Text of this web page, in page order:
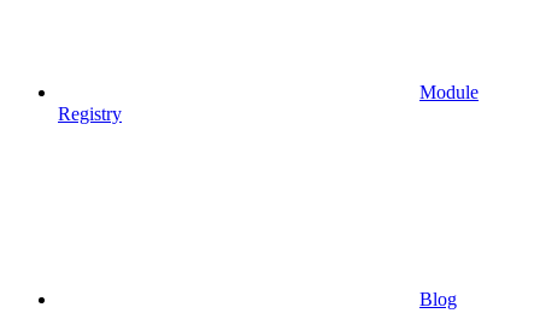
Module
Registry
Blog